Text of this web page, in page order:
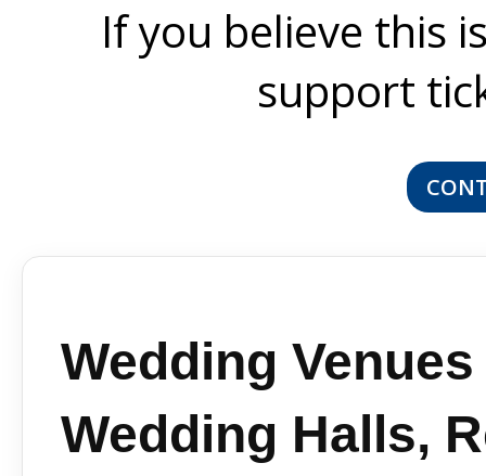
If you believe this
support
Wedding
Wedding Halls,